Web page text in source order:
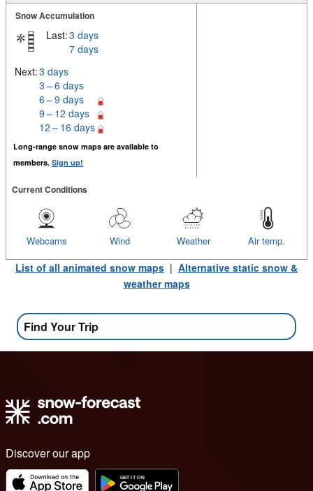
Snow Accumulation
Last:3 days
7 days
Next:3 days
3 – 6 days
6 – 9 days
9 – 12 days
12 – 16 days
Long-range snow maps are available to
members. Sign up!
Current Conditions
Air temp.
Weather
Wind
Webcams
List of all animated snow maps | Alternative static snow &
weather maps
Find Your Trip
Discover our app